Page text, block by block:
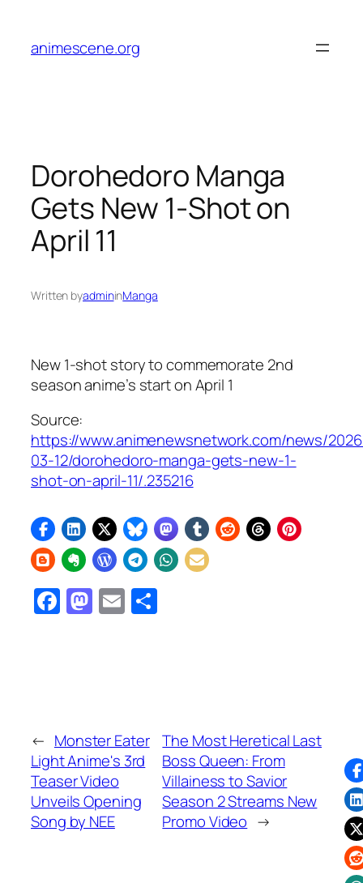
content
animescene.org
Dorohedoro Manga
Gets New 1-Shot on
April 11
Written byadmininManga
New 1-shot story to commemorate 2nd
season anime’s start on April 1
Source:
https://www.animenewsnetwork.com/news/
03-12/dorohedoro-manga-gets-new-1-
shot-on-april-11/.235216
Facebook
Mastodon
Email
← Monster Eater
Light Anime's 3rd
Teaser Video
Unveils Opening
Song by NEE
The Most Heretical Last
Boss Queen: From
Villainess to Savior
Season 2 Streams New
Promo Video →